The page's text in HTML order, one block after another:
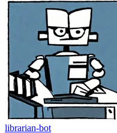
librarian-bot